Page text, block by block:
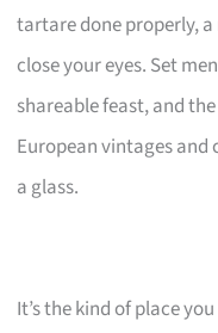
tartare done properly,
close your eyes. Set
shareable feast, and
European vintages
a glass.
It’s the kind of place